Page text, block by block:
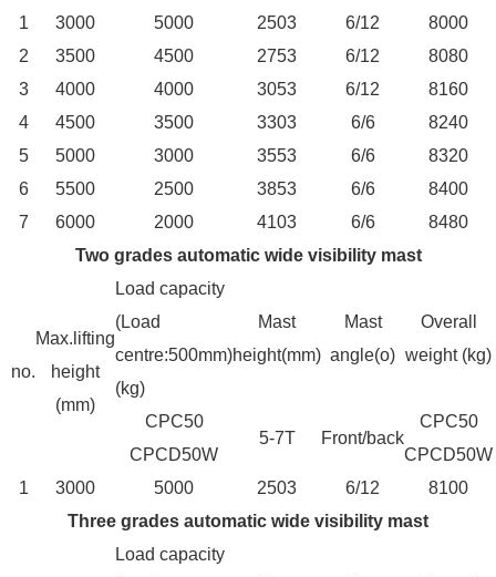
1
3000 5000 2503 6/12
8000
2
3500 4500 2753 6/12
8080
3
4000 4000 3053 6/12
8160
4
4500 3500 3303 6/6
8240
5
5000 3000 3553 6/6
8320
6
5500 2500 3853 6/6
8400
7
6000 2000 4103 6/6
8480
Two grades automatic wide visibility mast
no.
Max.lifting
height
(mm)
Load capacity
(Load
centre:500mm)
(kg)
Mast
height(mm)
Mast
angle(o)
Overall
weight (kg)
CPC50
5-7T
Front/back
CPC50
CPCD50W
CPCD50W
1
3000 5000 2503 6/12
8100
Three grades automatic wide visibility mast
Load capacity